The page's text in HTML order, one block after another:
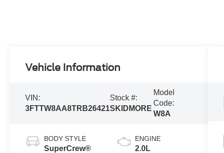
Vehicle Information
VIN:
3FTTW8AA8TRB26421
Stock #:
SKIDMORE
Model
Code:
W8A
BODY STYLE
SuperCrew®
ENGINE
2.0L